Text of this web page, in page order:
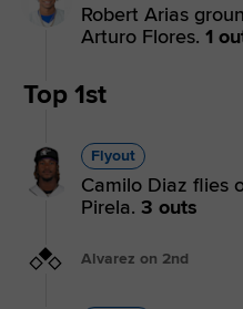
Robert Arias
Arturo Flores. 1
Top 1st
Flyout
Camilo Diaz flies
Pirela. 3 outs
Alvarez on 2nd